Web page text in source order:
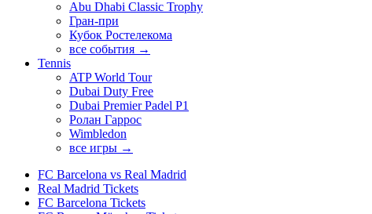
Abu Dhabi Classic Trophy
Гран-при
Кубок Ростелекома
все события →
Tennis
ATP World Tour
Dubai Duty Free
Dubai Premier Padel P1
Ролан Гаррос
Wimbledon
все игры →
FC Barcelona vs Real Madrid
Real Madrid Tickets
FC Barcelona Tickets